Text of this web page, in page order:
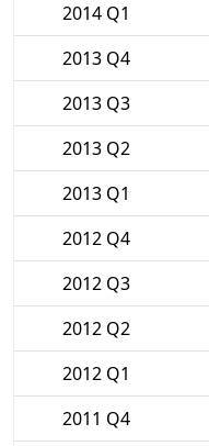
2014 Q1
2013 Q4
2013 Q3
2013 Q2
2013 Q1
2012 Q4
2012 Q3
2012 Q2
2012 Q1
2011 Q4